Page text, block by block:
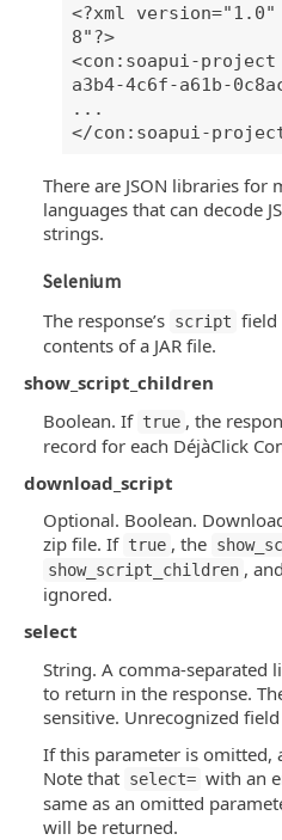
<?xml version="1.0"
8"?>
<con:soapui-
a3b4-4c6f-a61b-
...
</con:soapui-
There are JSON libraries for
languages that can decode
strings.
Selenium
The response’s script field
contents of a JAR file.
show_script_children
Boolean. If true , the
record for each DéjàClick
download_script
Optional. Boolean.
zip file. If true , the
show_script_children , and
ignored.
select
String. A comma-separated
to return in the response.
sensitive. Unrecognized
If this parameter is omitted,
Note that select= with an
same as an omitted
will be returned.